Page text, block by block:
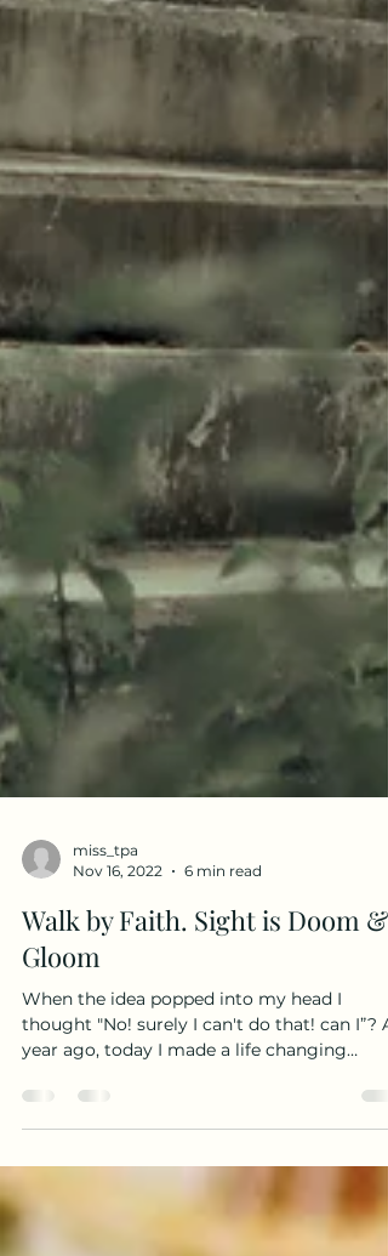
miss_tpa
Nov 16, 2022
6 min read
Walk by Faith. Sight is Doom &
Gloom
thought "No! surely I can't do that! can I”? A
year ago, today I made a life changing